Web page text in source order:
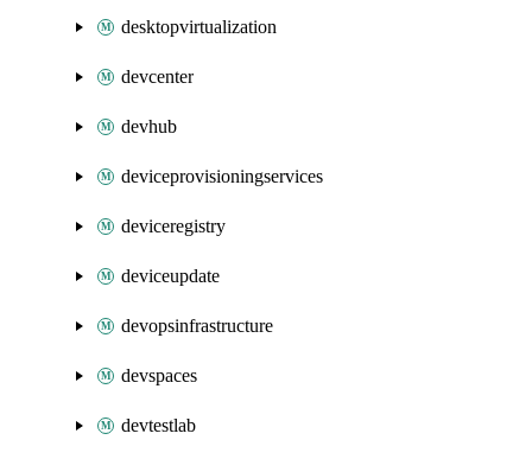
desktopvirtualization
devcenter
devhub
deviceprovisioningservices
deviceregistry
deviceupdate
devopsinfrastructure
devspaces
devtestlab